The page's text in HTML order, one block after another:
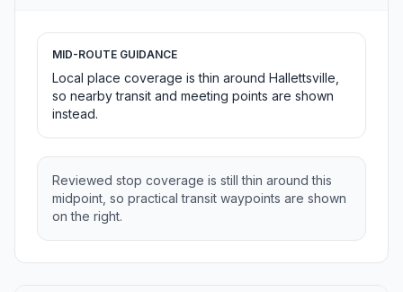
MID-ROUTE GUIDANCE
Local place coverage is thin around Hallettsville,
so nearby transit and meeting points are shown
instead.
Reviewed stop coverage is still thin around this
midpoint, so practical transit waypoints are shown
on the right.